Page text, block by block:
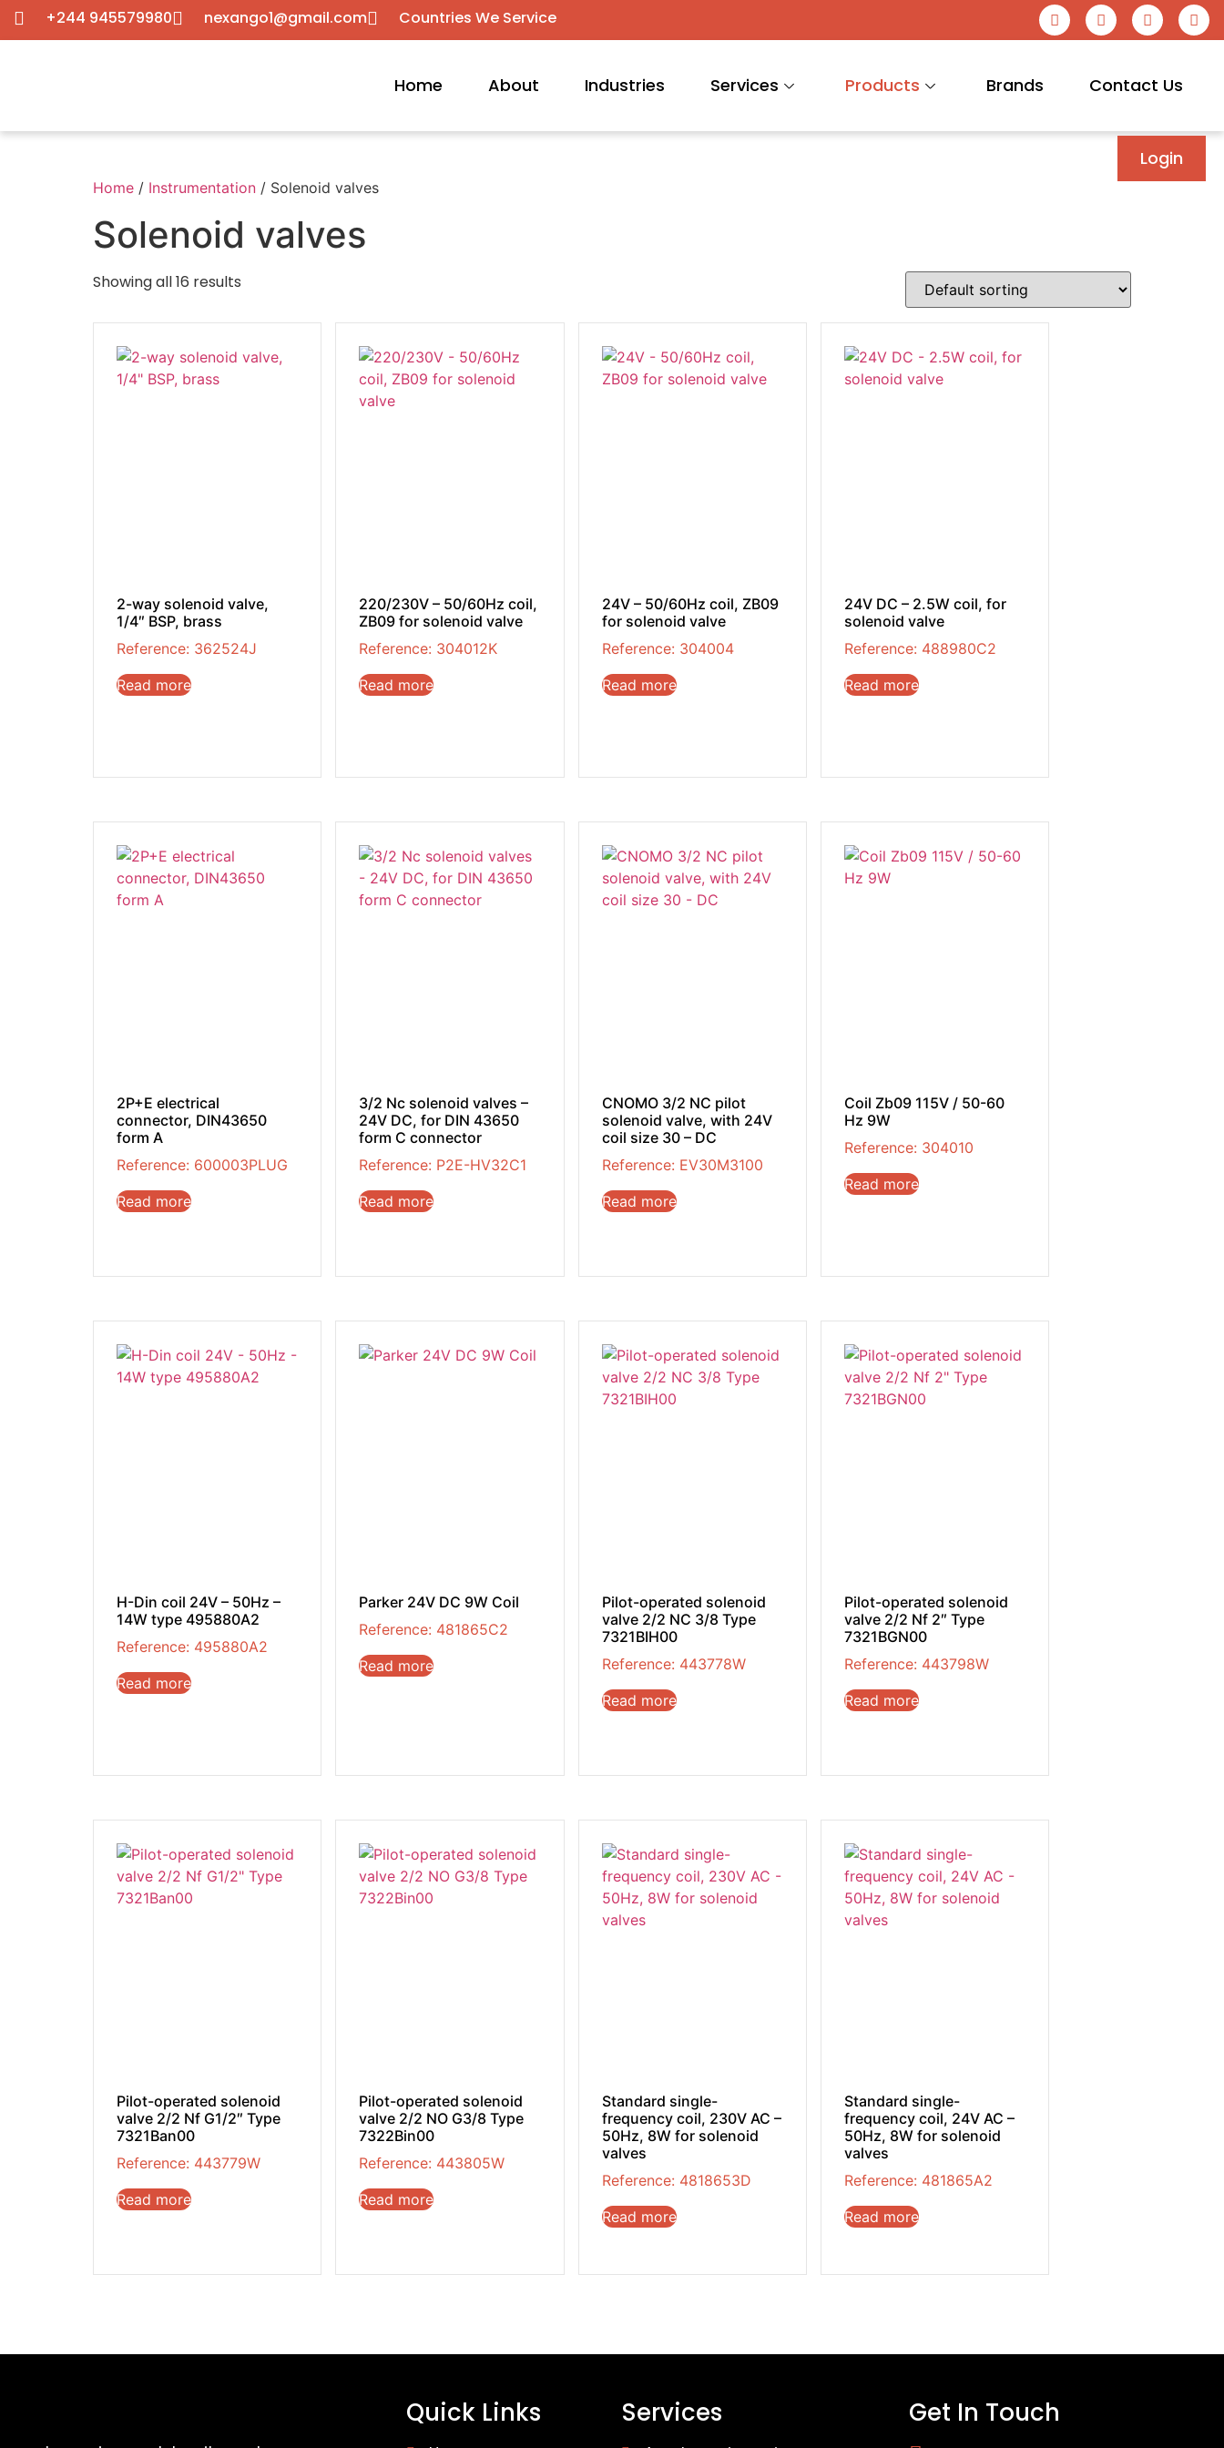
+244 945579980 nexango1@gmail.com Countries We Service
Home About Industries Services Products Brands Contact Us
Login
Home / Instrumentation / Solenoid valves
Solenoid valves
Showing all 16 results
2-way solenoid valve,
1/4″ BSP, brass
Reference: 362524J
Read more
220/230V – 50/60Hz coil,
ZB09 for solenoid valve
Reference: 304012K
Read more
24V – 50/60Hz coil, ZB09
for solenoid valve
Reference: 304004
Read more
24V DC – 2.5W coil, for
solenoid valve
Reference: 488980C2
Read more
2P+E electrical
connector, DIN43650
form A
Reference: 600003PLUG
Read more
3/2 Nc solenoid valves –
24V DC, for DIN 43650
form C connector
Reference: P2E-HV32C1
Read more
CNOMO 3/2 NC pilot
solenoid valve, with 24V
coil size 30 – DC
Reference: EV30M3100
Read more
Coil Zb09 115V / 50-60
Hz 9W
Reference: 304010
Read more
H-Din coil 24V – 50Hz –
14W type 495880A2
Reference: 495880A2
Read more
Parker 24V DC 9W Coil
Reference: 481865C2
Read more
Pilot-operated solenoid
valve 2/2 NC 3/8 Type
7321BIH00
Reference: 443778W
Read more
Pilot-operated solenoid
valve 2/2 Nf 2″ Type
7321BGN00
Reference: 443798W
Read more
Pilot-operated solenoid
valve 2/2 Nf G1/2″ Type
7321Ban00
Reference: 443779W
Read more
Pilot-operated solenoid
valve 2/2 NO G3/8 Type
7322Bin00
Reference: 443805W
Read more
Standard single-
frequency coil, 230V AC –
50Hz, 8W for solenoid
valves
Reference: 4818653D
Read more
Standard single-
frequency coil, 24V AC –
50Hz, 8W for solenoid
valves
Reference: 481865A2
Read more
Quick Links Services Get In Touch